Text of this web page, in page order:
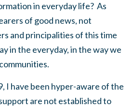
in everyday life? As
of good news, not
and principalities of this time
in the everyday, in the way we
I have been hyper-aware of the
are not established to